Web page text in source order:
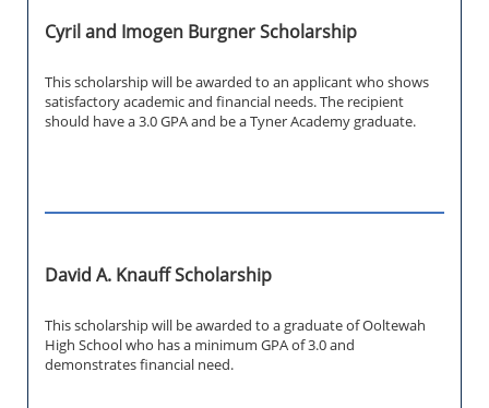
Cyril and Imogen Burgner Scholarship
This scholarship will be awarded to an applicant who shows
satisfactory academic and financial needs. The recipient
should have a 3.0 GPA and be a Tyner Academy graduate.
David A. Knauff Scholarship
This scholarship will be awarded to a graduate of Ooltewah
High School who has a minimum GPA of 3.0 and
demonstrates financial need.